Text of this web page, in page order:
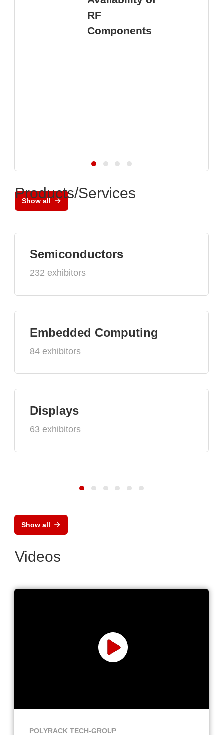
RF
Components
Show all
Products/Services
Semiconductors
232 exhibitors
Embedded Computing
84 exhibitors
Displays
63 exhibitors
Show all
Videos
POLYRACK TECH-GROUP